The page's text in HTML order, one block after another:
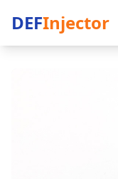
DEFInjector